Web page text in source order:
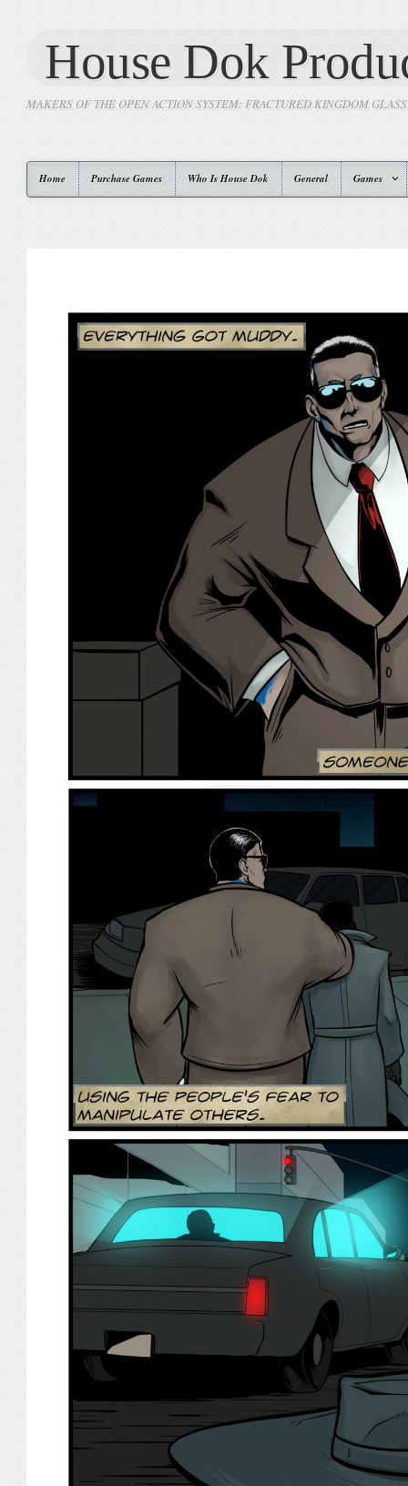
House Dok
MAKERS OF THE OPEN ACTION SYSTEM: FRACTURED KINGDOM
Home Purchase Games Who Is House Dok General Games